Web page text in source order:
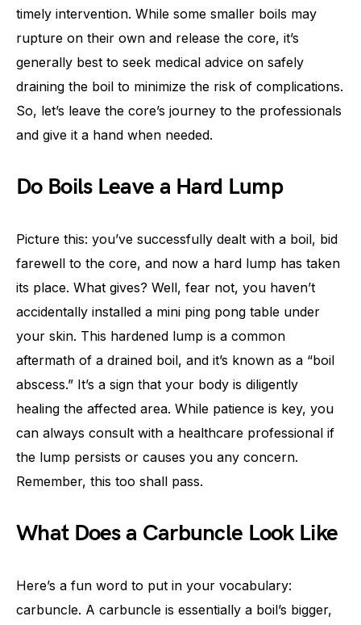
timely intervention. While some smaller boils may
rupture on their own and release the core, it’s
generally best to seek medical advice on safely
draining the boil to minimize the risk of complications.
So, let’s leave the core’s journey to the professionals
and give it a hand when needed.
Do Boils Leave a Hard Lump
Picture this: you’ve successfully dealt with a boil, bid
farewell to the core, and now a hard lump has taken
its place. What gives? Well, fear not, you haven’t
accidentally installed a mini ping pong table under
your skin. This hardened lump is a common
aftermath of a drained boil, and it’s known as a “boil
abscess.” It’s a sign that your body is diligently
healing the affected area. While patience is key, you
can always consult with a healthcare professional if
the lump persists or causes you any concern.
Remember, this too shall pass.
What Does a Carbuncle Look Like
Here’s a fun word to put in your vocabulary:
carbuncle. A carbuncle is essentially a boil’s bigger,